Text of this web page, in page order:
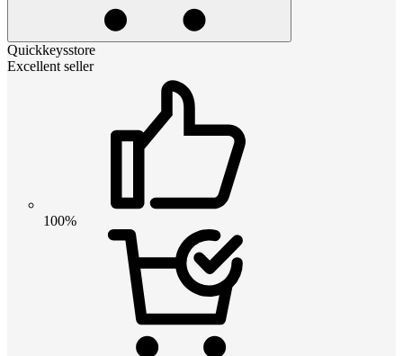
Quickkeysstore
Excellent seller
100%